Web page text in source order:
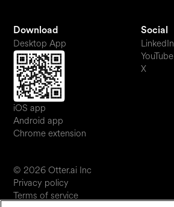
Download
Desktop App
iOS app
Android app
Chrome extension
Social
LinkedIn
YouTube
X
© 2026 Otter.ai Inc
Privacy policy
Terms of service